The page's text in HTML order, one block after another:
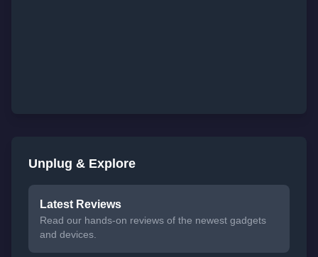
Unplug & Explore
Latest Reviews
Read our hands-on reviews of the newest gadgets
and devices.